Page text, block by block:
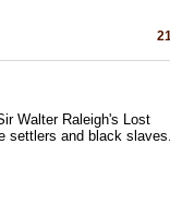
Walter Raleigh's Lost
settlers and black slaves.